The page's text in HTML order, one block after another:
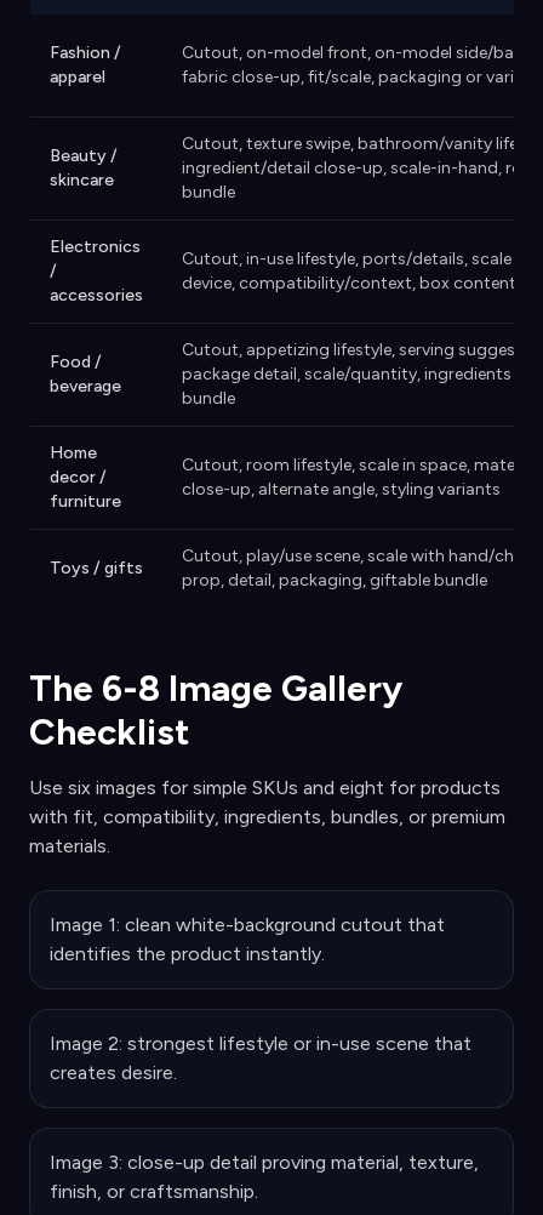
Fashion /
apparel
Cutout, on-model front, on-model side/back,
fabric close-up, fit/scale, packaging or
Beauty /
skincare
Cutout, texture swipe, bathroom/vanity
ingredient/detail close-up, scale-in-hand,
bundle
Electronics
/
accessories
Cutout, in-use lifestyle, ports/details, scale
device, compatibility/context, box contents
Food /
beverage
Cutout, appetizing lifestyle, serving
package detail, scale/quantity, ingredients or
bundle
Home
decor /
furniture
Cutout, room lifestyle, scale in space, material
close-up, alternate angle, styling variants
Toys / gifts
Cutout, play/use scene, scale with hand/child-
prop, detail, packaging, giftable bundle
The 6-8 Image Gallery
Checklist
Use six images for simple SKUs and eight for products
with fit, compatibility, ingredients, bundles, or premium
materials.
Image 1: clean white-background cutout that
identifies the product instantly.
Image 2: strongest lifestyle or in-use scene that
creates desire.
Image 3: close-up detail proving material, texture,
finish, or craftsmanship.